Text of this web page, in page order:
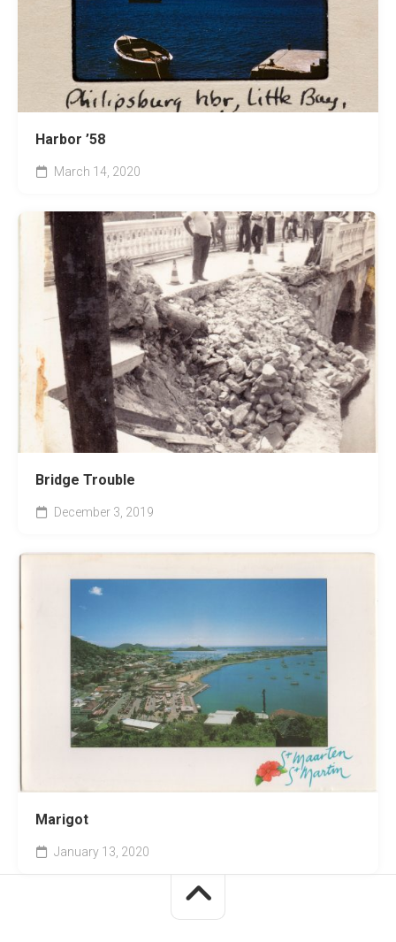
Harbor ’58
March 14, 2020
Bridge Trouble
December 3, 2019
Marigot
January 13, 2020